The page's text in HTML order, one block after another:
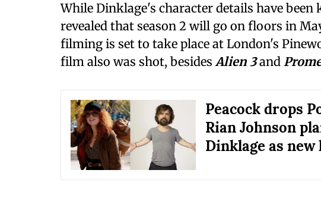
While Dinklage's character details have been
revealed that season 2 will go on floors in
filming is set to take place at London's
film also was shot, besidesAlien 3and
Peacock drops
Rian Johnson
Dinklage as new